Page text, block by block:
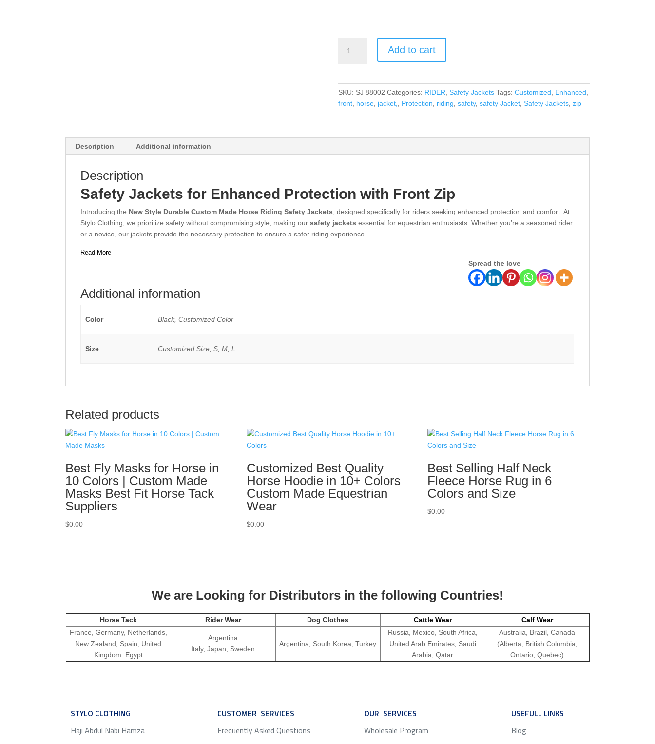
Add to cart
SKU: SJ 88002 Categories: RIDER Safety Jackets Tags: Customized Enhanced
front, horse, jacket, Protection riding safety, safety Jacket, Safety Jackets, zip
Description Additional information
Description
Safety Jackets for Enhanced Protection with Front Zip
Introducing the New Style Durable Custom Made Horse Riding Safety Jackets , designed specifically for riders seeking enhanced protection and comfort. At
Stylo Clothing, we prioritize safety without compromising style, making oursafety jackets essential for equestrian enthusiasts. Whether you’re a seasoned rider
or a novice, our jackets provide the necessary protection to ensure a safer riding experience.
Read More
Spread the love
Additional information
Color Black, Customized Color
Size Customized Size, S, M, L
Related products
Best Fly Masks for Horse in
10 Colors | Custom Made
Masks Best Fit Horse Tack
Suppliers
$0.00
Customized Best Quality
Horse Hoodie in 10+ Colors
Custom Made Equestrian
Wear
$0.00
Best Selling Half Neck
Fleece Horse Rug in 6
Colors and Size
$0.00
We are Looking for Distributors in the following Countries!
Horse Tack Rider Wear Dog Clothes CattleWear
Calf Wear
France, Germany, Netherlands,
New Zealand, Spain, United
Kingdom. Egypt
Argentina
Italy, Japan, Sweden
Argentina, South Korea, Turkey
Russia, Mexico, South Africa,
United Arab Emirates, Saudi
Arabia, Qatar
Australia, Brazil, Canada
(Alberta, British Columbia,
Ontario, Quebec)
STYLO CLOTHING
Haji Abdul Nabi Hamza
CUSTOMER SERVICES
Frequently Asked Questions
OUR SERVICES
Wholesale Program
USEFULL LINKS
Blog